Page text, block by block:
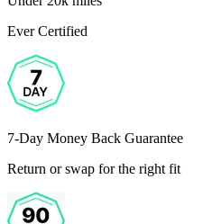
Ever Certified
7-Day Money Back Guarantee
Return or swap for the right fit